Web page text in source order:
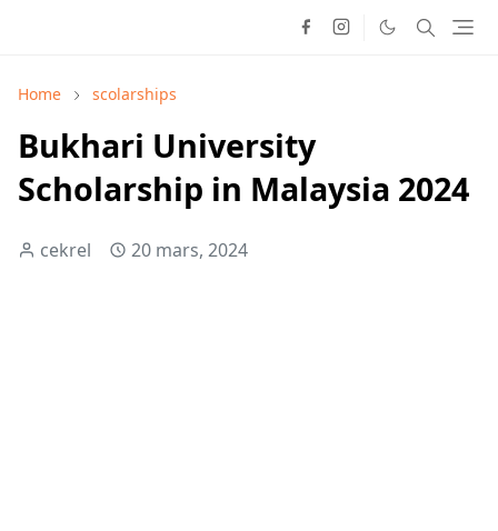
Home scolarships
Bukhari University
Scholarship in Malaysia 2024
cekrel 20 mars, 2024